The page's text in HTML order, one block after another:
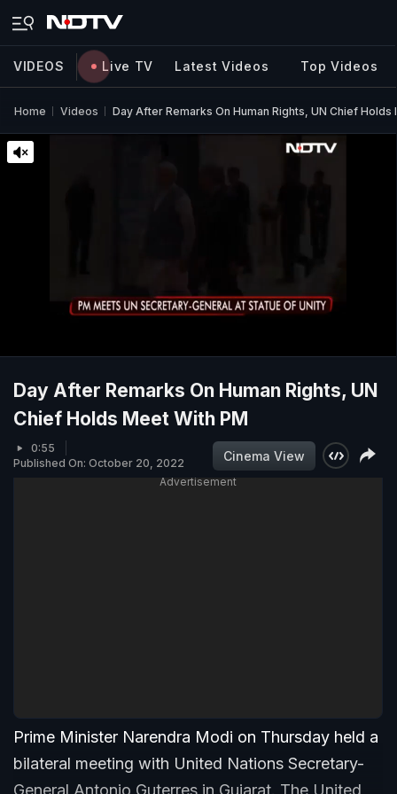
VIDEOS Live TV Latest Videos Top Videos
Home Videos Day After Remarks On Human Rights, UN Chief Holds
Day After Remarks On Human Rights, UN
Chief Holds Meet With PM
0:55
Published On: October 20, 2022
Cinema View
Advertisement
Prime Minister Narendra Modi on Thursday held a
bilateral meeting with United Nations Secretary-